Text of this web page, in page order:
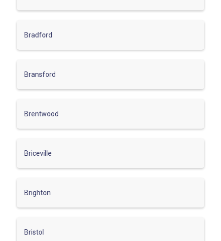
Bradford
Bransford
Brentwood
Briceville
Brighton
Bristol